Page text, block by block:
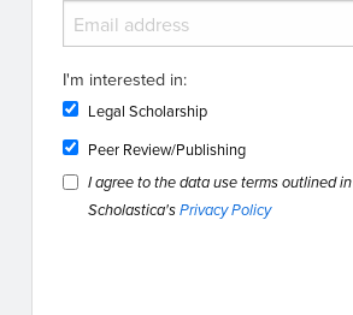
I'm interested in:
Legal Scholarship
Peer Review/Publishing
I agree to the data use terms outlined in
Scholastica's Privacy Policy